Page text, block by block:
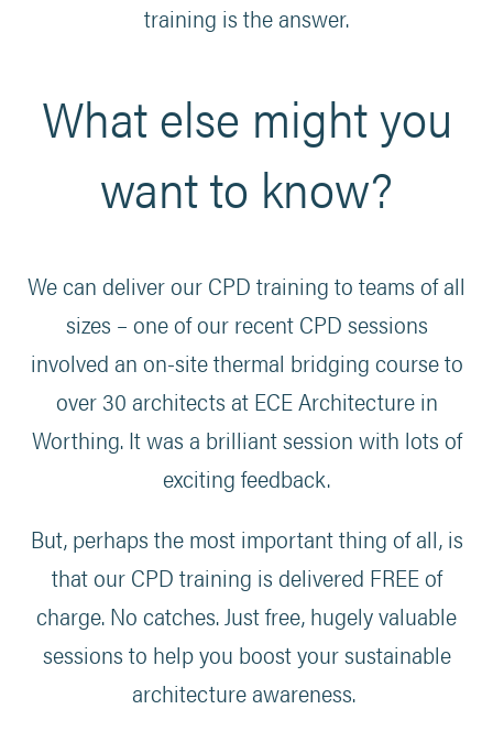
training is the answer.
What else might you
want to know?
We can deliver our CPD training to teams of all
sizes – one of our recent CPD sessions
involved an on-site thermal bridging course to
over 30 architects at ECE Architecture in
Worthing. It was a brilliant session with lots of
exciting feedback.
But, perhaps the most important thing of all, is
that our CPD training is delivered FREE of
charge. No catches. Just free, hugely valuable
sessions to help you boost your sustainable
architecture awareness.